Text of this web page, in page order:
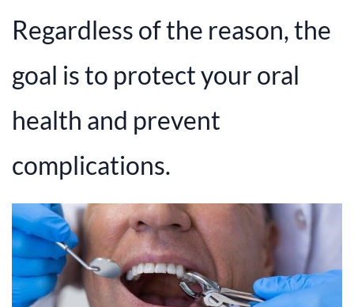
Regardless of the reason, the
goal is to protect your oral
health and prevent
complications.